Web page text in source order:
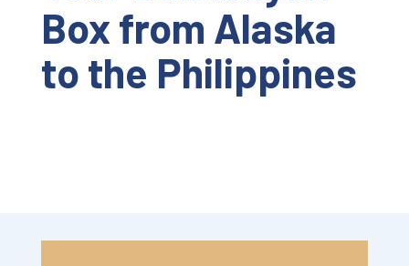
Box from Alaska
to the Philippines